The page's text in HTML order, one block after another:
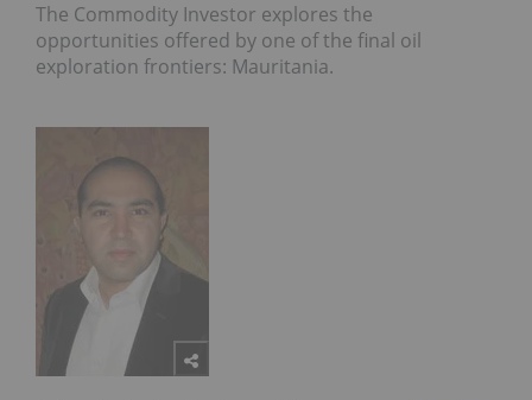
The Commodity Investor explores the
opportunities offered by one of the final oil
exploration frontiers: Mauritania.